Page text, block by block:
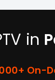
in
On-